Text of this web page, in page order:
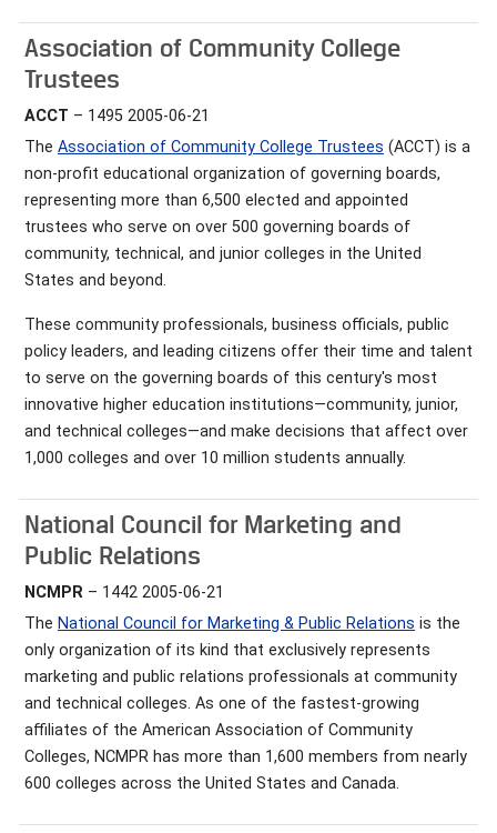
Association of Community College
Trustees
ACCT – 1495 2005-06-21
The Association of Community College Trustees (ACCT) is a
non-profit educational organization of governing boards,
representing more than 6,500 elected and appointed
trustees who serve on over 500 governing boards of
community, technical, and junior colleges in the United
States and beyond.
These community professionals, business officials, public
policy leaders, and leading citizens offer their time and talent
to serve on the governing boards of this century's most
innovative higher education institutions—community, junior,
and technical colleges—and make decisions that affect over
1,000 colleges and over 10 million students annually.
National Council for Marketing and
Public Relations
NCMPR – 1442 2005-06-21
The National Council for Marketing & Public Relations is the
only organization of its kind that exclusively represents
marketing and public relations professionals at community
and technical colleges. As one of the fastest-growing
affiliates of the American Association of Community
Colleges, NCMPR has more than 1,600 members from nearly
600 colleges across the United States and Canada.